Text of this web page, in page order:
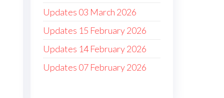
Updates 03 March 2026
Updates 15 February 2026
Updates 14 February 2026
Updates 07 February 2026